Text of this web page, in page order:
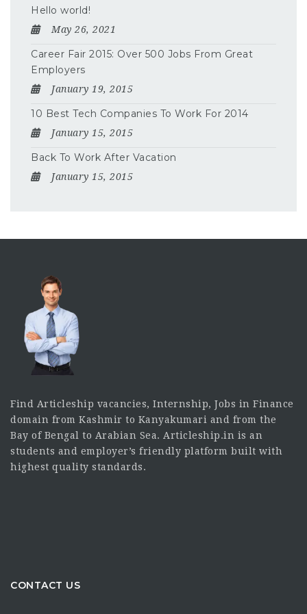
Hello world!
May 26, 2021
Career Fair 2015: Over 500 Jobs From Great
Employers
January 19, 2015
10 Best Tech Companies To Work For 2014
January 15, 2015
Back To Work After Vacation
January 15, 2015
Find Articleship vacancies, Internship, Jobs in Finance
domain from Kashmir to Kanyakumari and from the
Bay of Bengal to Arabian Sea. Articleship.in is an
students and employer’s friendly platform built with
highest quality standards.
CONTACT US